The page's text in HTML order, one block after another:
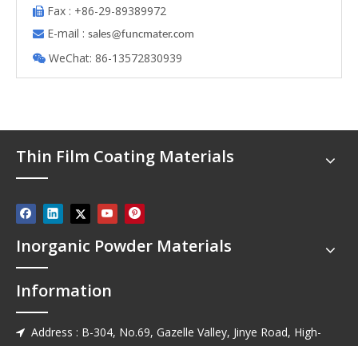
 Fax : +86-29-89389972
 E-mail : sales@funcmater.com
 WeChat: 86-13572830939
Thin Film Coating Materials
Inorganic Powder Materials
Information
 Address : B-304, No.69, Gazelle Valley, Jinye Road, High-